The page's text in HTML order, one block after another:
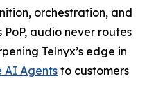
orchestration, and
audio never routes
Telnyx’s edge in
AI Agentsto customers